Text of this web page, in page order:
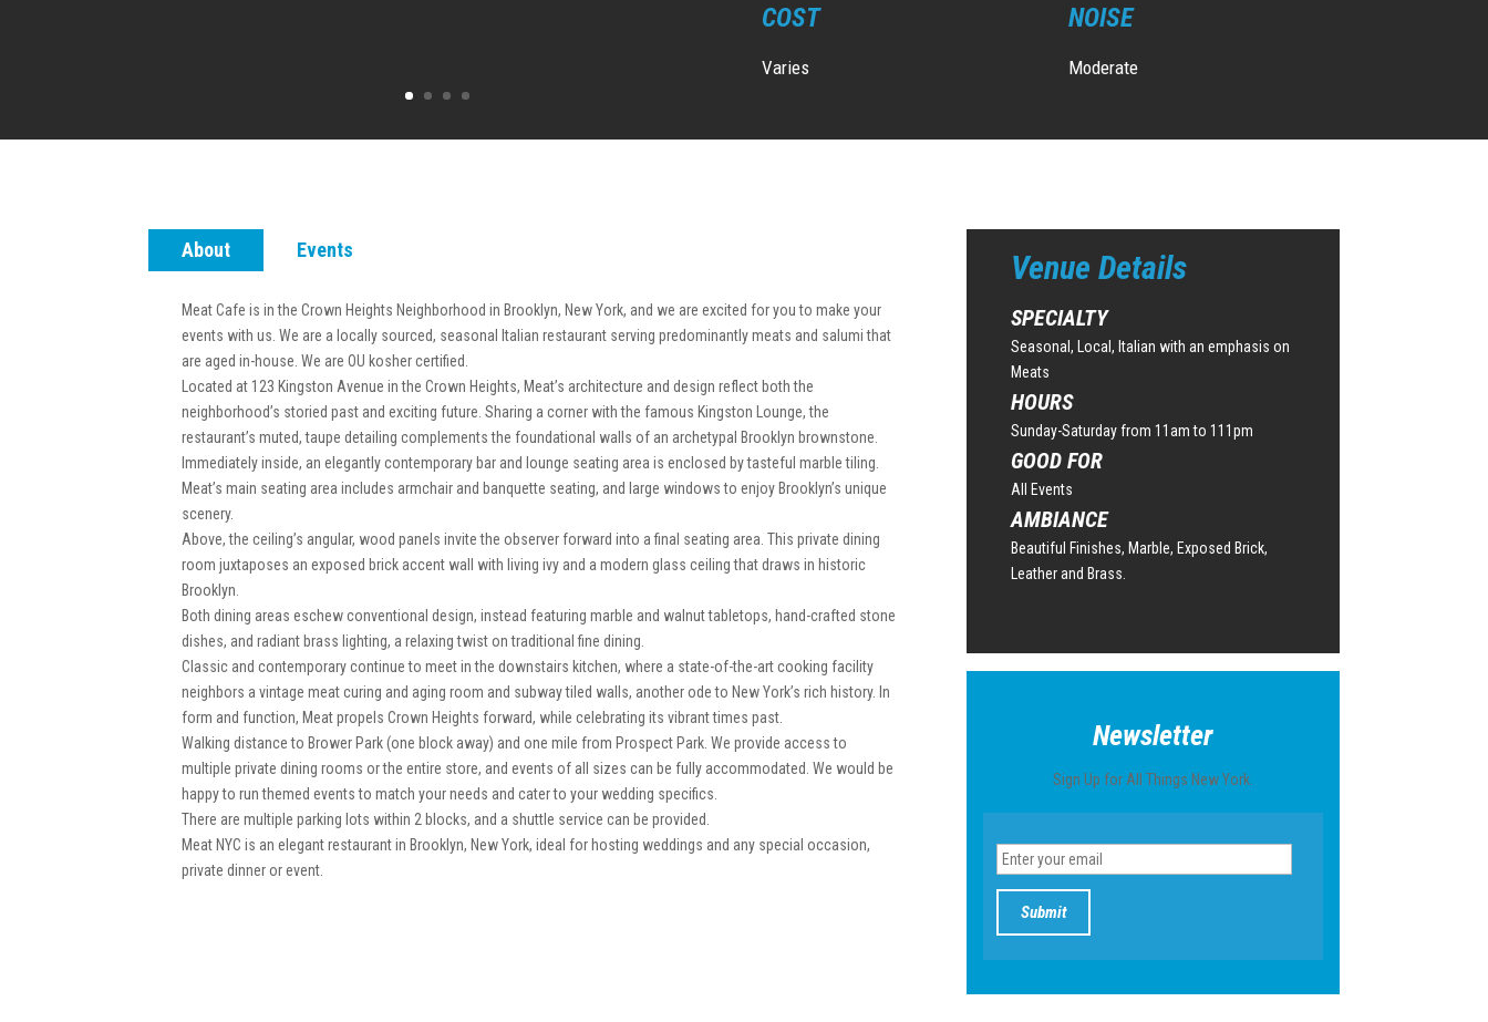
COST
Varies
NOISE
Moderate
About Events
Meat Cafe is in the Crown Heights Neighborhood in Brooklyn, New York, and we are excited for you to make your
events with us. We are a locally sourced, seasonal Italian restaurant serving predominantly meats and salumi that
are aged in-house. We are OU kosher certified.
Located at 123 Kingston Avenue in the Crown Heights, Meat’s architecture and design reflect both the
neighborhood’s storied past and exciting future. Sharing a corner with the famous Kingston Lounge, the
restaurant’s muted, taupe detailing complements the foundational walls of an archetypal Brooklyn brownstone.
Immediately inside, an elegantly contemporary bar and lounge seating area is enclosed by tasteful marble tiling.
Meat’s main seating area includes armchair and banquette seating, and large windows to enjoy Brooklyn’s unique
scenery.
Above, the ceiling’s angular, wood panels invite the observer forward into a final seating area. This private dining
room juxtaposes an exposed brick accent wall with living ivy and a modern glass ceiling that draws in historic
Brooklyn.
Both dining areas eschew conventional design, instead featuring marble and walnut tabletops, hand-crafted stone
dishes, and radiant brass lighting, a relaxing twist on traditional fine dining.
Classic and contemporary continue to meet in the downstairs kitchen, where a state-of-the-art cooking facility
neighbors a vintage meat curing and aging room and subway tiled walls, another ode to New York’s rich history. In
form and function, Meat propels Crown Heights forward, while celebrating its vibrant times past.
Walking distance to Brower Park (one block away) and one mile from Prospect Park. We provide access to
multiple private dining rooms or the entire store, and events of all sizes can be fully accommodated. We would be
happy to run themed events to match your needs and cater to your wedding specifics.
There are multiple parking lots within 2 blocks, and a shuttle service can be provided.
Meat NYC is an elegant restaurant in Brooklyn, New York, ideal for hosting weddings and any special occasion,
private dinner or event.
Venue Details
SPECIALTY
Seasonal, Local, Italian with an emphasis on
Meats
HOURS
Sunday-Saturday from 11am to 111pm
GOOD FOR
All Events
AMBIANCE
Beautiful Finishes, Marble, Exposed Brick,
Leather and Brass.
Newsletter
Sign Up for All Things New York.